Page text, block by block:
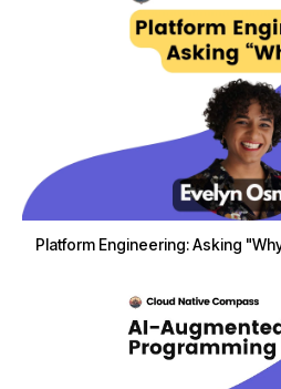
Platform Engineering: Asking